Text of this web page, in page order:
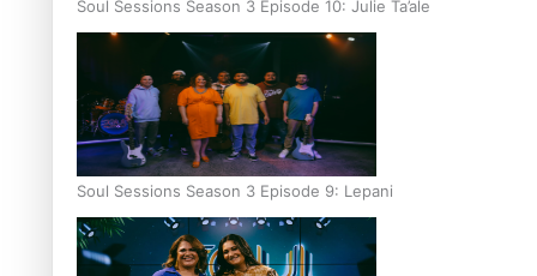
Soul Sessions Season 3 Episode 10: Julie Ta’ale
Soul Sessions Season 3 Episode 9: Lepani